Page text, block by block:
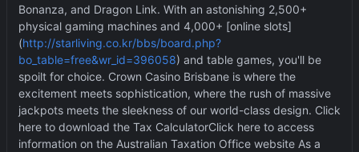
Bonanza, and Dragon Link. With an astonishing 2,500+
physical gaming machines and 4,000+ [online slots]
(http://starliving.co.kr/bbs/board.php?
bo_table=free&wr_id=396058) and table games, you'll be
spoilt for choice. Crown Casino Brisbane is where the
excitement meets sophistication, where the rush of massive
jackpots meets the sleekness of our world-class design. Click
here to download the Tax CalculatorClick here to access
information on the Australian Taxation Office website As a